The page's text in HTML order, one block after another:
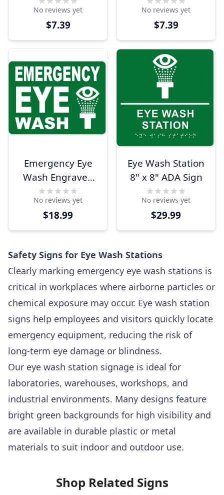
No reviews yet
$7.39
Color Sign
No reviews yet
$7.39
Emergency Eye
Wash Engraved
Plastic Sign | 6" x
8"
No reviews yet
$18.99
Eye Wash Station
8" x 8" ADA Sign
No reviews yet
$29.99
Safety Signs for Eye Wash Stations
Clearly marking emergency eye wash stations is
critical in workplaces where airborne particles or
chemical exposure may occur. Eye wash station
signs help employees and visitors quickly locate
emergency equipment, reducing the risk of
long-term eye damage or blindness.
Our eye wash station signage is ideal for
laboratories, warehouses, workshops, and
industrial environments. Many designs feature
bright green backgrounds for high visibility and
are available in durable plastic or metal
materials to suit indoor and outdoor use.
Shop Related Signs